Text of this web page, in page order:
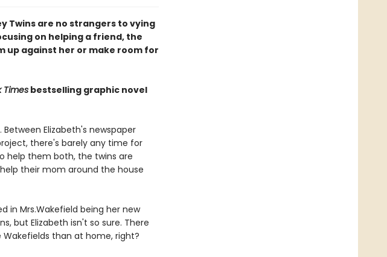
Twins are no strangers to vying
on helping a friend, the
up against her or make room for
Timesbestselling graphic novel
Elizabeth's newspaper
there's barely any time for
help them both, the twins are
their mom around the house
in Mrs.Wakefield being her new
but Elizabeth isn't so sure. There
than at home, right?